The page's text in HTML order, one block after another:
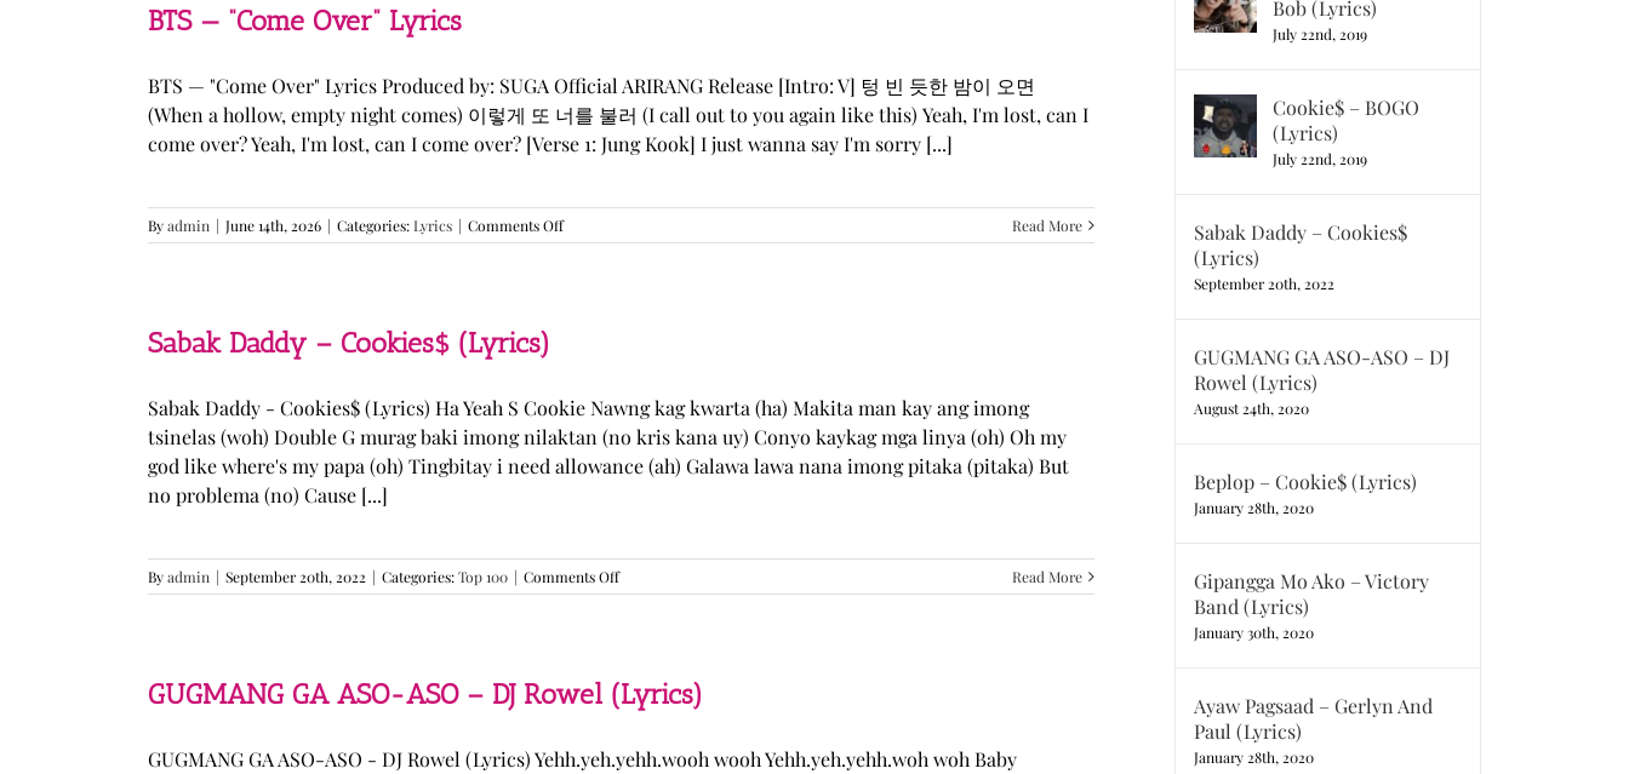
BY
MISTAKE”
Lyrics
BTS — “Come Over” Lyrics
BTS — "Come Over" Lyrics Produced by: SUGA Official ARIRANG Release [Intro: V] 텅 빈 듯한 밤이 오면
(When a hollow, empty night comes) 이렇게 또 너를 불러 (I call out to you again like this) Yeah, I'm lost, can I
come over? Yeah, I'm lost, can I come over? [Verse 1: Jung Kook] I just wanna say I'm sorry [...]
Byadmin | June 14th, 2026 | Categories:Lyrics | Comments Offon
BTS
Read More
Sabak Daddy – Cookies$ (Lyrics)
Sabak Daddy - Cookies$ (Lyrics) Ha Yeah S Cookie Nawng kag kwarta (ha) Makita man kay ang imong
tsinelas (woh) Double G murag baki imong nilaktan (no kris kana uy) Conyo kaykag mga linya (oh) Oh my
god like where's my papa (oh) Tingbitay i need allowance (ah) Galawa lawa nana imong pitaka (pitaka) But
no problema (no) Cause [...]
Byadmin | September 20th, 2022 | Categories:Top 100 | Comments Offon
Sabak
(Lyrics)
Read More
GUGMANG GA ASO-ASO – DJ Rowel (Lyrics)
GUGMANG GA ASO-ASO - DJ Rowel (Lyrics) Yehh.yeh.yehh.wooh wooh Yehh.yeh.yehh.woh woh Baby
Bob (Lyrics)
July 22nd, 2019
Cookie$ – BOGO
(Lyrics)
July 22nd, 2019
Sabak Daddy – Cookies$
(Lyrics)
September 20th, 2022
GUGMANG GA ASO-ASO – DJ
Rowel (Lyrics)
August 24th, 2020
Beplop – Cookie$ (Lyrics)
January 28th, 2020
Gipangga Mo Ako – Victory
Band (Lyrics)
January 30th, 2020
Ayaw Pagsaad – Gerlyn And
Paul (Lyrics)
January 28th, 2020